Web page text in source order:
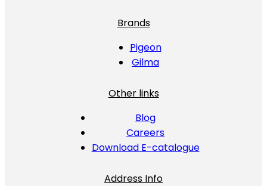
Brands
Pigeon
Gilma
Other links
Blog
Careers
Download E-catalogue
Address Info